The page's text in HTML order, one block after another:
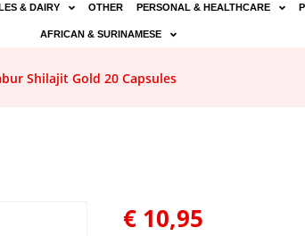
& DAIRY OTHER PERSONAL & HEALTHCARE
AFRICAN & SURINAMESE
Shilajit Gold 20 Capsules
€ 10,95